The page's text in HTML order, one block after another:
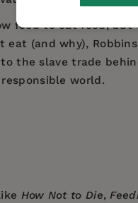
food to eat food,
eat (and why),
the slave trade
world.
How Not to Die,